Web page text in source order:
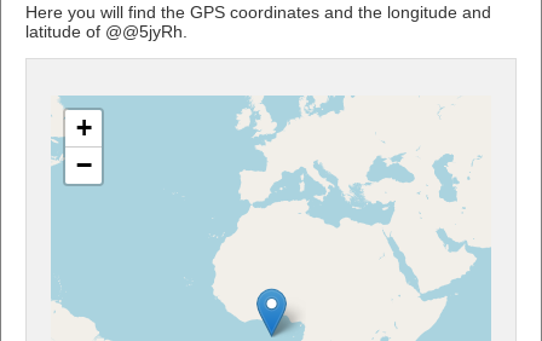
Here you will find the GPS coordinates and the longitude and
latitude of @@5jyRh.
+
−